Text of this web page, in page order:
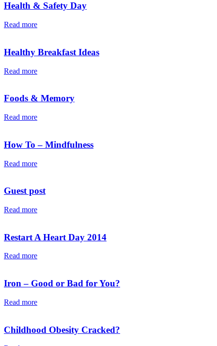
Health & Safety Day
Read more
Healthy Breakfast Ideas
Read more
Foods & Memory
Read more
How To – Mindfulness
Read more
Guest post
Read more
Restart A Heart Day 2014
Read more
Iron – Good or Bad for You?
Read more
Childhood Obesity Cracked?